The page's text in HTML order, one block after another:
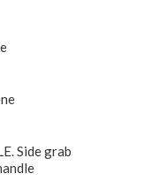
Side grab